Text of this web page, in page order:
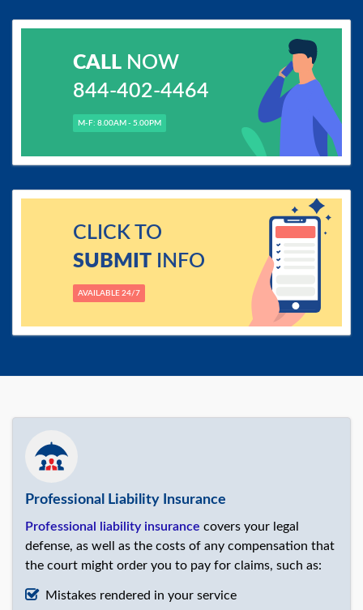
CALLNOW
844-402-4464
M-F: 8.00AM - 5.00PM
CLICK TO
SUBMITINFO
AVAILABLE 24/7
Professional Liability Insurance
Professional liability insurance covers your legal
defense, as well as the costs of any compensation that
the court might order you to pay for claims, such as:
Mistakes rendered in your service